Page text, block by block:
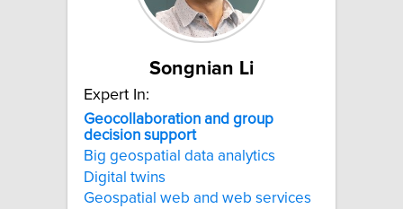
Songnian Li
Expert In:
Geocollaboration and group
decision support
Big geospatial data analytics
Digital twins
Geospatial web and web services